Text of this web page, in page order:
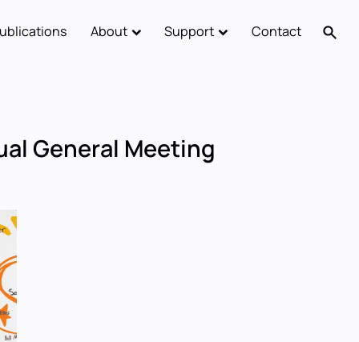
About Support Contact
General Meeting